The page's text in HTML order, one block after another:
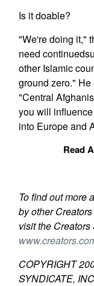
Is it doable?
"We're doing it,"
need
other Islamic
ground zero."
"Central
you will
into Europe and
Read
To find out more
by other
visit the
COPYRIGHT
SYNDICATE,